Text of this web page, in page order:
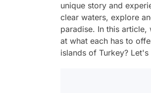
unique story and
clear waters, explore
paradise. In this
at what each has to
islands of Turkey?